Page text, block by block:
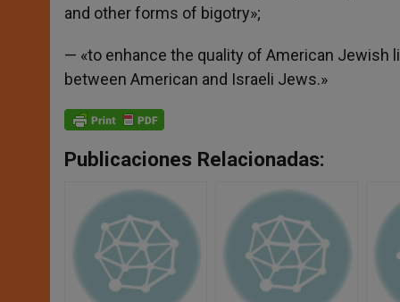
and other forms of bigotry»;
— «to enhance the quality of American Jewish
between American and Israeli Jews.»
Publicaciones Relacionadas: